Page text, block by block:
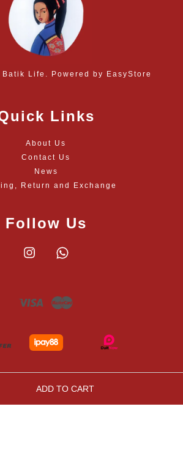
ADD TO CART
Life. Powered by EasyStore
Links
About Us
Contact Us
News
Return and Exchange
Follow Us
Instagram
Visa